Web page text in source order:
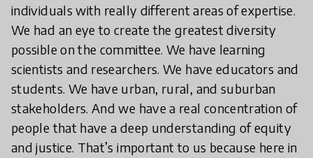
individuals with really different areas of expertise.
We had an eye to create the greatest diversity
possible on the committee. We have learning
scientists and researchers. We have educators and
students. We have urban, rural, and suburban
stakeholders. And we have a real concentration of
people that have a deep understanding of equity
and justice. That’s important to us because here in